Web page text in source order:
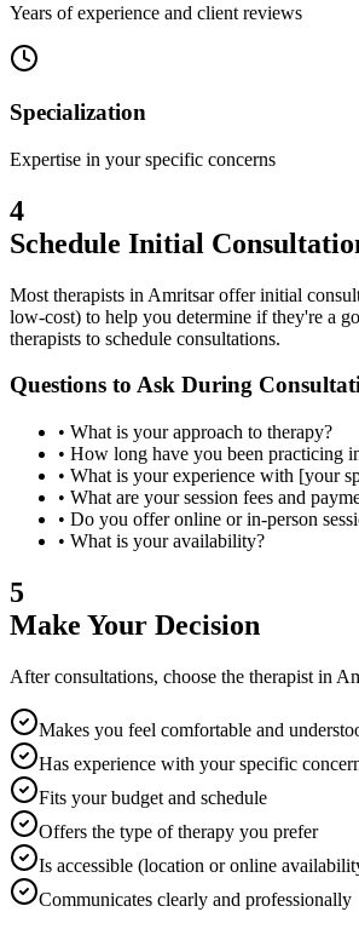
Years of experience and client reviews
Specialization
Expertise in your specific concerns
4
Schedule Initial
Most therapists in Amritsaroffer initial
low-cost) to help you determine if they're a
therapists to schedule consultations.
Questions to Ask During
• What is your approach to therapy?
• How long have you been practicing
• What is your experience with [your
• What are your session fees and
• Do you offer online or in-person
• What is your availability?
5
Make Your Decision
After consultations, choose the therapist in
Makes you feel comfortable and
Has experience with your specific
Fits your budget and schedule
Offers the type of therapy you prefer
Is accessible (location or online
Communicates clearly and professionally